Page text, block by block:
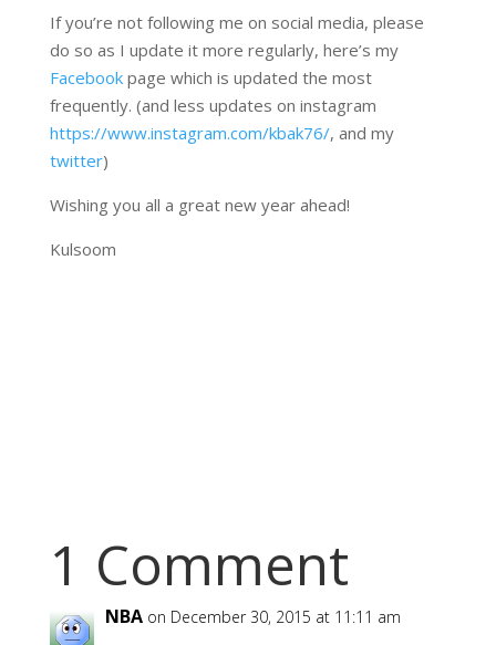
If you’re not following me on social media, please
do so as I update it more regularly, here’s my
Facebookpage which is updated the most
frequently. (and less updates on instagram
https://www.instagram.com/kbak76/, and my
twitter)
Wishing you all a great new year ahead!
Kulsoom
1 Comment
NBA on December 30, 2015 at 11:11 am